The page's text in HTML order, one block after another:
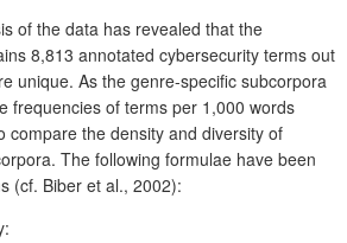
of the data has revealed that the
8,813 annotated cybersecurity terms out
unique. As the genre-specific subcorpora
frequencies of terms per 1,000 words
compare the density and diversity of
The following formulae have been
(cf. Biber et al., 2002):